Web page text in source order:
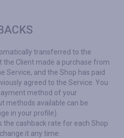
transferred to the
the Client made a purchase from
Service, and the Shop has paid
agreed to the Service. You
method of your
methods available can be
in your profile).
the cashback rate for each Shop
it any time.